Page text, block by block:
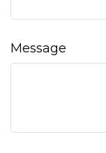
Message